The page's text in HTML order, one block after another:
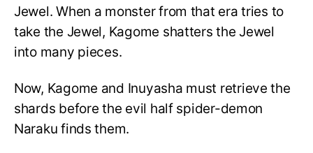
Jewel. When a monster from that era tries to
take the Jewel, Kagome shatters the Jewel
into many pieces.
Now, Kagome and Inuyasha must retrieve the
shards before the evil half spider-demon
Naraku finds them.